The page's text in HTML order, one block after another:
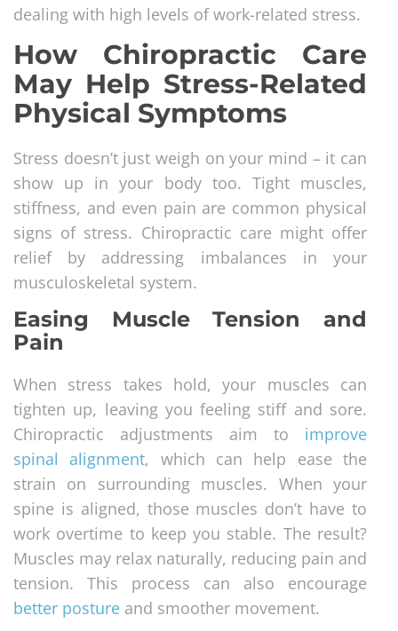
dealing with high levels of work-related stress.
How Chiropractic Care
May Help Stress-Related
Physical Symptoms
Stress doesn’t just weigh on your mind – it can
show up in your body too. Tight muscles,
stiffness, and even pain are common physical
signs of stress. Chiropractic care might offer
relief by addressing imbalances in your
musculoskeletal system.
Easing Muscle Tension and
Pain
When stress takes hold, your muscles can
tighten up, leaving you feeling stiff and sore.
Chiropractic adjustments aim to improve
spinal alignment, which can help ease the
strain on surrounding muscles. When your
spine is aligned, those muscles don’t have to
work overtime to keep you stable. The result?
Muscles may relax naturally, reducing pain and
tension. This process can also encourage
better posture and smoother movement.